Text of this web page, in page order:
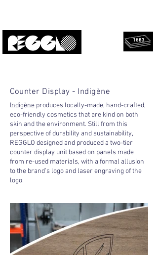
1683
Counter Display - Indigène
Indigène produces locally-made, hand-crafted,
eco-friendly cosmetics that are kind on both
skin and the environment. Still from this
perspective of durability and sustainability,
REGGLO designed and produced a two-tier
counter display unit based on panels made
from re-used materials, with a formal allusion
to the brand’s logo and laser engraving of the
logo.